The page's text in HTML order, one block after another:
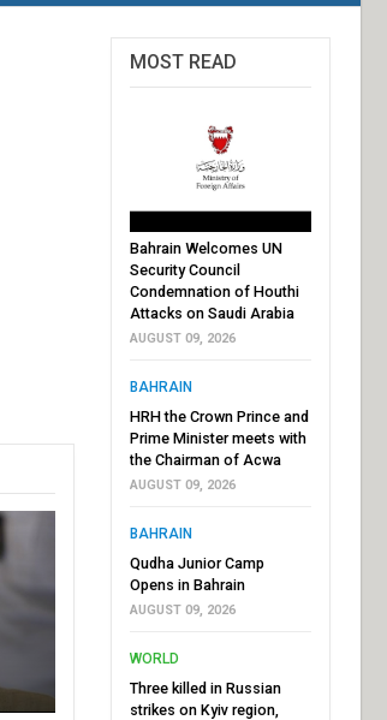
MOST READ
Bahrain Welcomes UN
Security Council
Condemnation of Houthi
Attacks on Saudi Arabia
AUGUST 09, 2026
BAHRAIN
HRH the Crown Prince and
Prime Minister meets with
the Chairman of Acwa
AUGUST 09, 2026
BAHRAIN
Qudha Junior Camp
Opens in Bahrain
AUGUST 09, 2026
WORLD
Three killed in Russian
strikes on Kyiv region,